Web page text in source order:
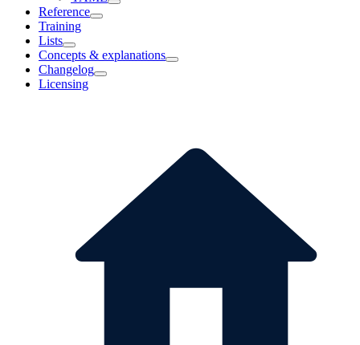
Reference
Training
Lists
Concepts & explanations
Changelog
Licensing